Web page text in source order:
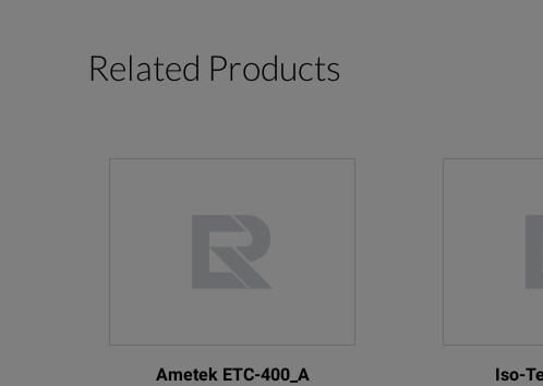
Related Products
Ametek ETC-400_A Iso-